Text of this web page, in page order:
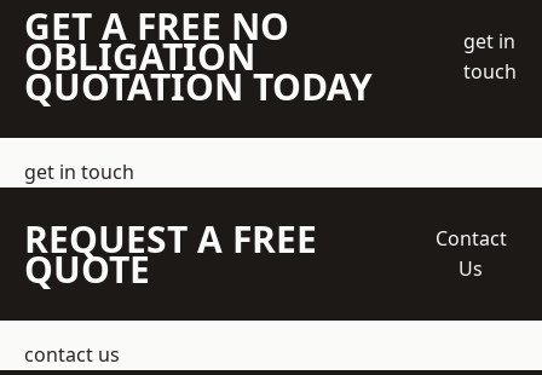
GET A FREE NO
OBLIGATION
QUOTATION TODAY
get in
touch
get in touch
REQUEST A FREE
QUOTE
Contact
Us
contact us